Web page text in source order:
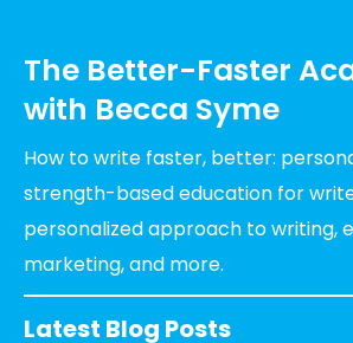
The Better-Faster
with Becca Syme
How to write faster, better:
strength-based education for
personalized approach to writing,
marketing, and more.
Latest Blog Posts